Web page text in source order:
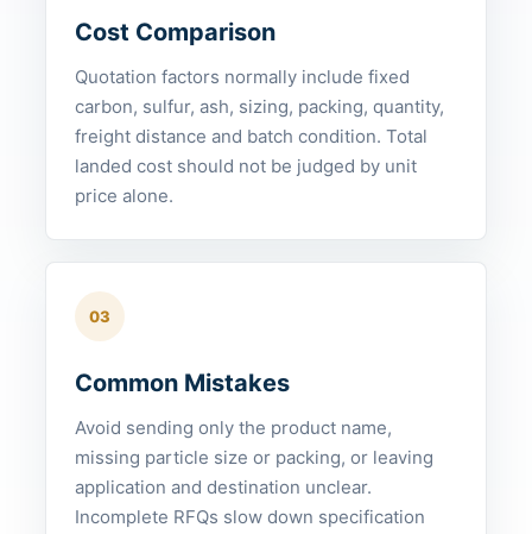
Cost Comparison
Quotation factors normally include fixed
carbon, sulfur, ash, sizing, packing, quantity,
freight distance and batch condition. Total
landed cost should not be judged by unit
price alone.
03
Common Mistakes
Avoid sending only the product name,
missing particle size or packing, or leaving
application and destination unclear.
Incomplete RFQs slow down specification